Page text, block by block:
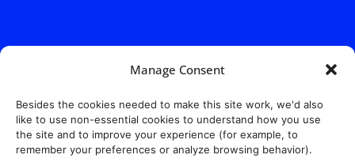
Manage Consent
Besides the cookies needed to make this site work, we'd also
like to use non-essential cookies to understand how you use
the site and to improve your experience (for example, to
remember your preferences or analyze browsing behavior).
Address: 140 E. Ridgewood Ave,
Suite 415, South Tower,
Paramus, NJ 07652